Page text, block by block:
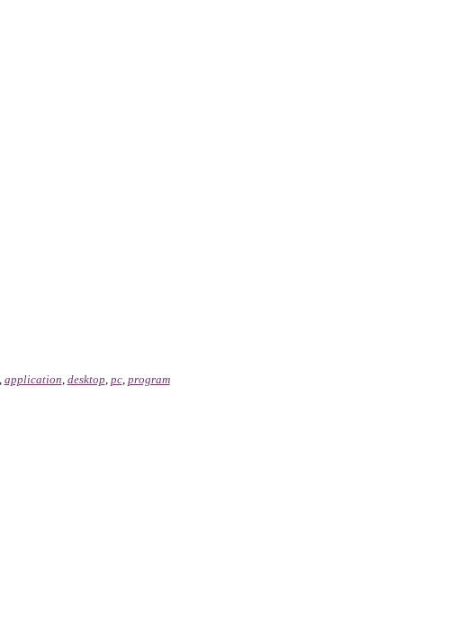
application desktop pc, program